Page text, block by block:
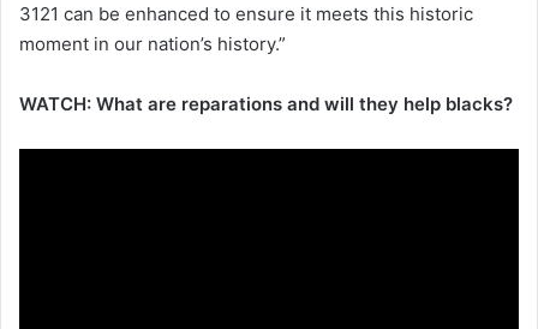
3121 can be enhanced to ensure it meets this historic
moment in our nation’s history.”
WATCH: What are reparations and will they help blacks?